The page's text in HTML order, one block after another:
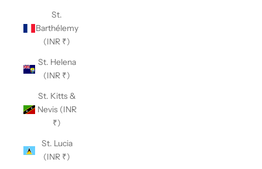
St.
Barthélemy
(INR ₹)
St. Helena
(INR ₹)
St. Kitts &
Nevis (INR
₹)
St. Lucia
(INR ₹)